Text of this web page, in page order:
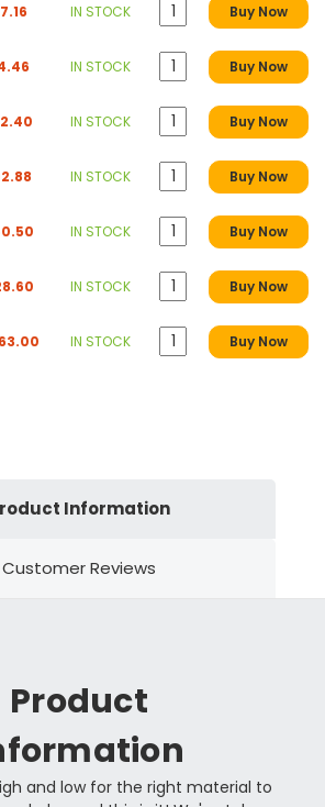
IN STOCK Buy Now
IN STOCK Buy Now
IN STOCK Buy Now
IN STOCK Buy Now
IN STOCK Buy Now
IN STOCK Buy Now
IN STOCK Buy Now
Information
Customer Reviews
Product
and low for the right material to